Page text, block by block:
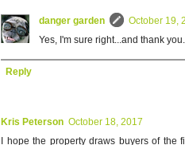
danger garden
October 19,
Yes, I'm sure right...and thank you.
Reply
Kris Peterson October 18, 2017
I hope the property draws buyers of